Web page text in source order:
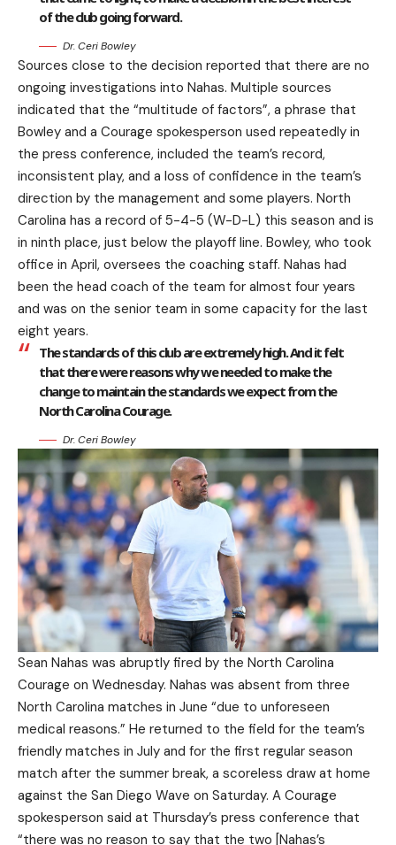
of the club going forward.
Dr. Ceri Bowley
Sources close to the decision reported that there are no
ongoing investigations into Nahas. Multiple sources
indicated that the “multitude of factors”, a phrase that
Bowley and a Courage spokesperson used repeatedly in
the press conference, included the team’s record,
inconsistent play, and a loss of confidence in the team’s
direction by the management and some players. North
Carolina has a record of 5-4-5 (W-D-L) this season and is
in ninth place, just below the playoff line. Bowley, who took
office in April, oversees the coaching staff. Nahas had
been the head coach of the team for almost four years
and was on the senior team in some capacity for the last
eight years.
The standards of this club are extremely high. And it felt
that there were reasons why we needed to make the
change to maintain the standards we expect from the
North Carolina Courage.
Dr. Ceri Bowley
Sean Nahas was abruptly fired by the North Carolina
Courage on Wednesday. Nahas was absent from three
North Carolina matches in June “due to unforeseen
medical reasons.” He returned to the field for the team’s
friendly matches in July and for the first regular season
match after the summer break, a scoreless draw at home
against the San Diego Wave on Saturday. A Courage
spokesperson said at Thursday’s press conference that
“there was no reason to say that the two [Nahas’s